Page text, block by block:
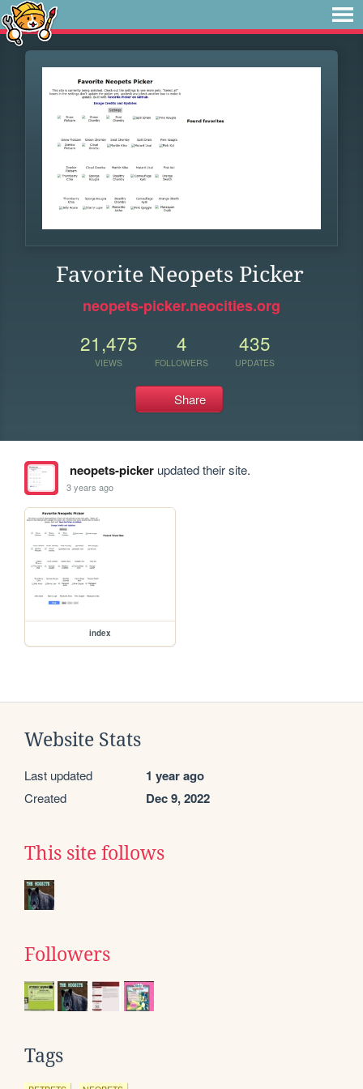
Favorite Neopets Picker
neopets-picker.neocities.org
21,475
VIEWS
4
FOLLOWERS
435
UPDATES
Share
neopets-pickerupdated their site.
3 years ago
index
Website Stats
Last updated 1 year ago
Created Dec 9, 2022
This site follows
Followers
Tags